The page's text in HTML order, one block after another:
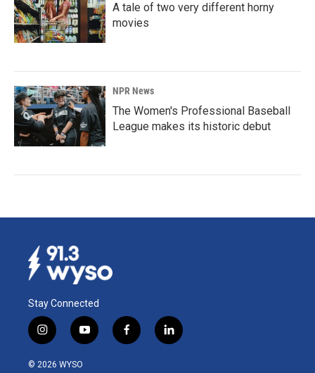
A tale of two very different horny
movies
NPR News
The Women's Professional Baseball
League makes its historic debut
Stay Connected
i
n
s
y
o
f
a
l
i
© 2026 WYSO